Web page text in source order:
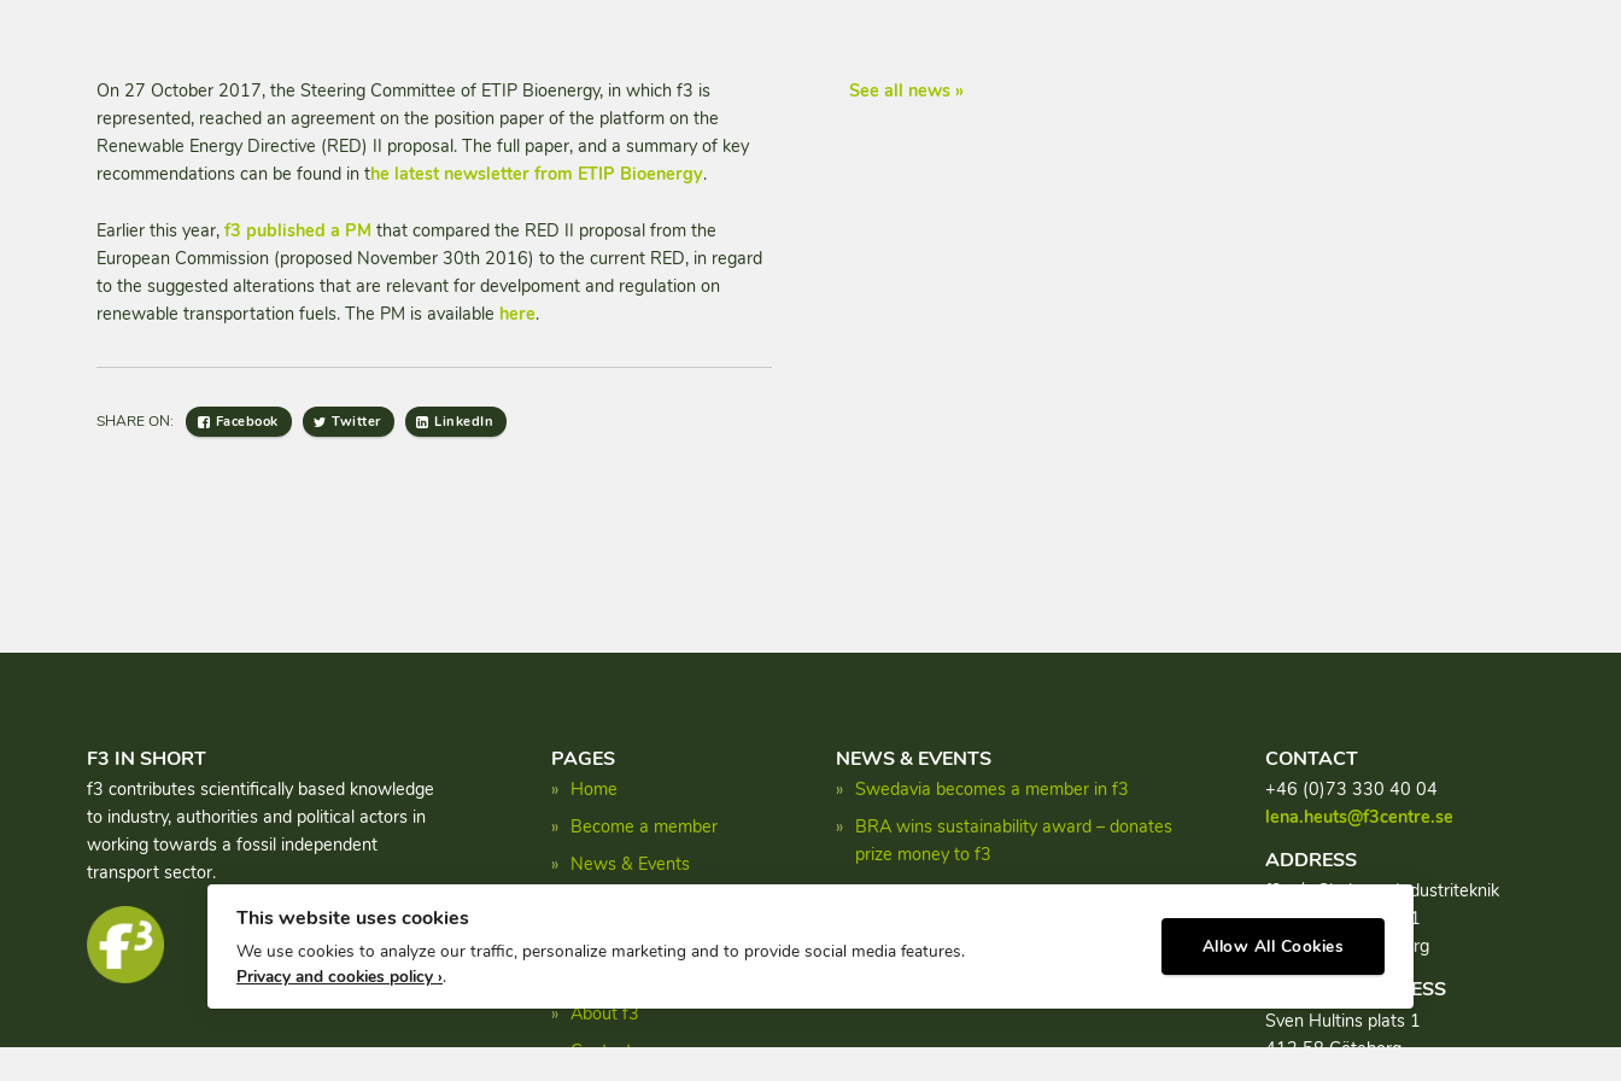
On 27 October 2017, the Steering Committee of ETIP Bioenergy, in which f3 is
represented, reached an agreement on the position paper of the platform on the
Renewable Energy Directive (RED) II proposal. The full paper, and a summary of key
recommendations can be found in the latest newsletter from ETIP Bioenergy.
Earlier this year, f3 published a PM that compared the RED II proposal from the
European Commission (proposed November 30th 2016) to the current RED, in regard
to the suggested alterations that are relevant for develpoment and regulation on
renewable transportation fuels. The PM is available here.
SHARE ON: Facebook Twitter LinkedIn
See all news »
F3 IN SHORT
f3 contributes scientifically based knowledge
to industry, authorities and political actors in
working towards a fossil independent
transport sector.
PAGES
Home
Become a member
News & Events
About f3
Contact
NEWS & EVENTS
Swedavia becomes a member in f3
BRA wins sustainability award – donates
prize money to f3
Shaping the biomass energy discourse
CONTACT
+46 (0)73 330 40 04
lena.heuts@f3centre.se
ADDRESS
f3, c/o Chalmers Industriteknik
Sven Hultins plats 1
SE-412 58 Göteborg
VISITING ADDRESS
Sven Hultins plats 1
412 58 Göteborg
This website uses cookies
We use cookies to analyze our traffic, personalize marketing and to provide social media features.
Privacy and cookies policy ›.
Allow All Cookies